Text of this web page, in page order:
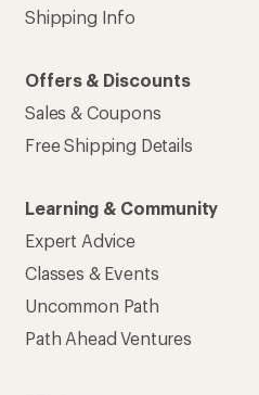
Shipping Info
Offers & Discounts
Sales & Coupons
Free Shipping Details
Learning & Community
Expert Advice
Classes & Events
Uncommon Path
Path Ahead Ventures